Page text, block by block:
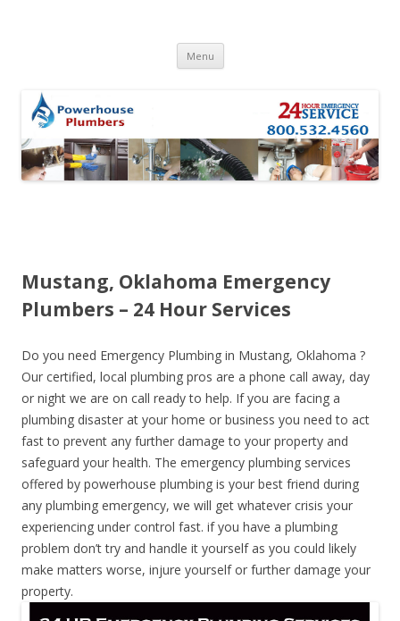
Menu Skip to content
Mustang, Oklahoma Emergency
Plumbers – 24 Hour Services
Do you need Emergency Plumbing in Mustang, Oklahoma ?
Our certified, local plumbing pros are a phone call away, day
or night we are on call ready to help. If you are facing a
plumbing disaster at your home or business you need to act
fast to prevent any further damage to your property and
safeguard your health. The emergency plumbing services
offered by powerhouse plumbing is your best friend during
any plumbing emergency, we will get whatever crisis your
experiencing under control fast. if you have a plumbing
problem don’t try and handle it yourself as you could likely
make matters worse, injure yourself or further damage your
property.